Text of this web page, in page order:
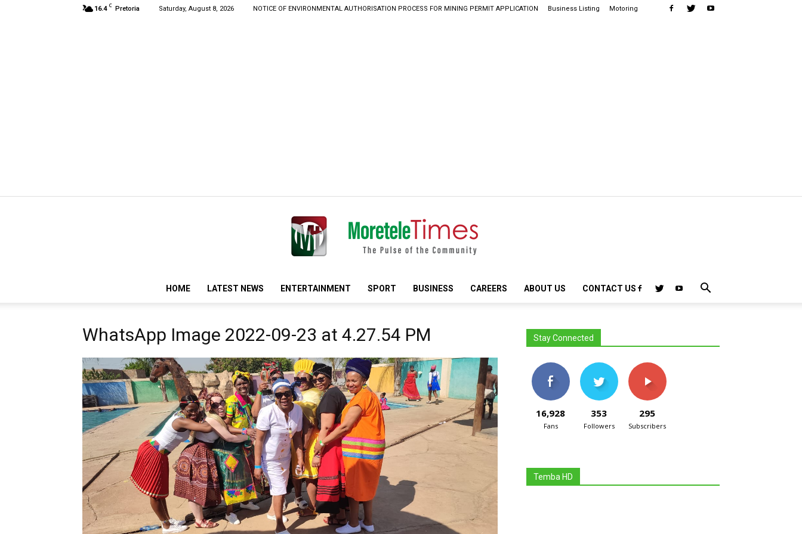
16.4 C Pretoria Saturday, August 8, 2026 NOTICE OF ENVIRONMENTAL AUTHORISATION PROCESS FOR MINING PERMIT APPLICATION Business Listing Motoring
Times
HOME LATEST NEWS ENTERTAINMENT SPORT BUSINESS CAREERS ABOUT US CONTACT US
WhatsApp Image 2022-09-23 at 4.27.54 PM Stay Connected
16,928
Fans
353
Followers
295
Subscribers
Temba HD